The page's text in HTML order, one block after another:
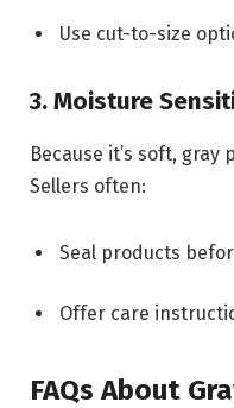
Use cut-to-size
3. Moisture
Because it’s soft,
Sellers often:
Seal products
Offer care
FAQs About